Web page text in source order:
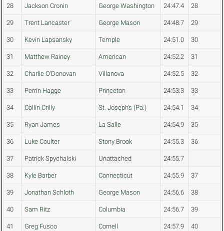
28 Jackson Cronin George Washington 24:47.4 28
29 Trent Lancaster George Mason 24:48.7 29
30 Kevin Lapsansky Temple 24:51.0 30
31 Matthew Rainey American 24:52.2 31
32 Charlie O'Donovan Villanova 24:52.5 32
33 Perrin Hagge Princeton 24:53.3 33
34 Collin Crilly St. Joseph's (Pa.) 24:54.1 34
35 Ryan James La Salle 24:54.9 35
36 Luke Coulter Stony Brook 24:55.3 36
37 Patrick Spychalski Unattached 24:55.7
38 Kyle Barber Connecticut 24:55.9 37
39 Jonathan Schloth George Mason 24:56.6 38
40 Sam Ritz Columbia 24:56.7 39
41 Greg Fusco Cornell 24:57.9 40